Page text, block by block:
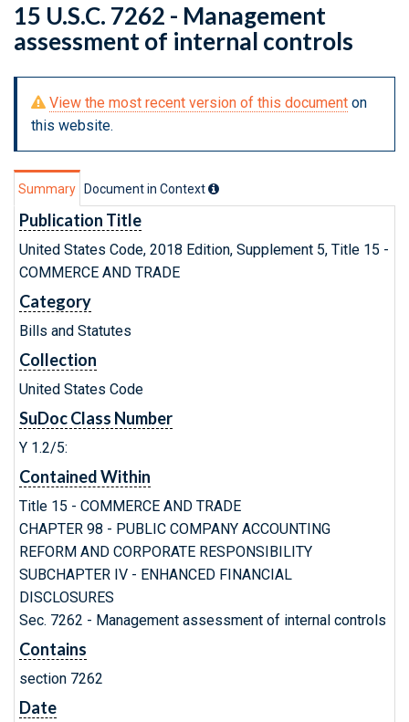
15 U.S.C. 7262 - Management
assessment of internal controls
View the most recent version of this document on
this website.
Summary Document in Context
Publication Title
United States Code, 2018 Edition, Supplement 5, Title 15 -
COMMERCE AND TRADE
Category
Bills and Statutes
Collection
United States Code
SuDoc Class Number
Y 1.2/5:
Contained Within
Title 15 - COMMERCE AND TRADE
CHAPTER 98 - PUBLIC COMPANY ACCOUNTING
REFORM AND CORPORATE RESPONSIBILITY
SUBCHAPTER IV - ENHANCED FINANCIAL
DISCLOSURES
Sec. 7262 - Management assessment of internal controls
Contains
section 7262
Date